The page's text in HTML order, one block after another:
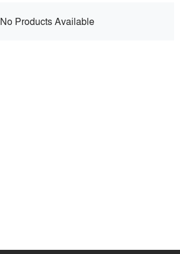
No Products Available